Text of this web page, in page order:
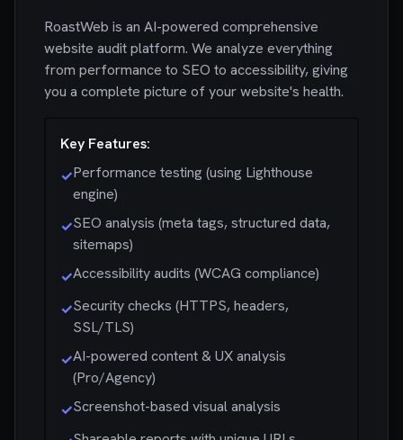
RoastWeb is an AI-powered comprehensive
website audit platform. We analyze everything
from performance to SEO to accessibility, giving
you a complete picture of your website's health.
Key Features:
✓Performance testing (using Lighthouse
engine)
✓SEO analysis (meta tags, structured data,
sitemaps)
✓Accessibility audits (WCAG compliance)
✓Security checks (HTTPS, headers,
SSL/TLS)
✓AI-powered content & UX analysis
(Pro/Agency)
✓Screenshot-based visual analysis